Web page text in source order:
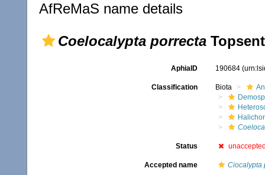
AfReMaS name details
Coelocalypta porrecta
AphiaID 190684
Classification Biota
Status
Accepted name Ciocalypta